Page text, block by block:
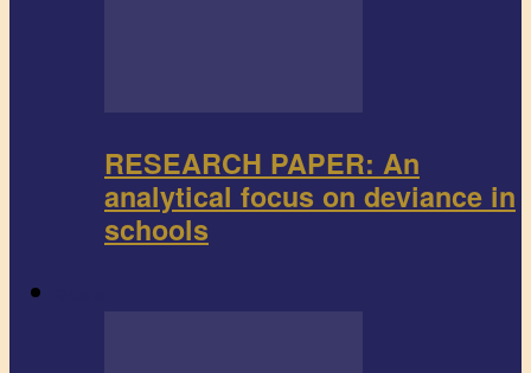
RESEARCH PAPER: An
analytical focus on deviance in
schools